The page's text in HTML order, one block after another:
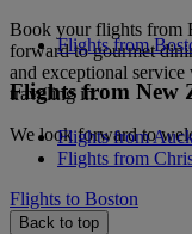
Book your flights from
forward to gourmet
and exceptional
traveling in.
We look forward to
Flights from
Flights from New
Flights from
Flights from
Flights to Boston
Back to top